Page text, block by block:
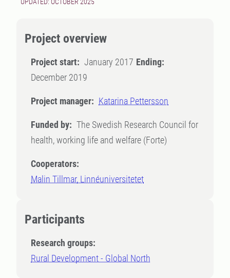
Project overview
Project start: January 2017 Ending:
December 2019
Project manager: Katarina Pettersson
Funded by: The Swedish Research Council for
health, working life and welfare (Forte)
Cooperators:
Malin Tillmar, Linnéuniversitetet
Participants
Research groups:
Rural Development - Global North